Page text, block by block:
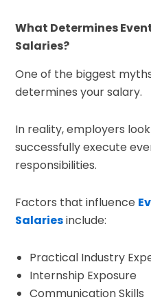
What Determines
Salaries?
One of the biggest
determines your salary.
In reality, employers
successfully execute
responsibilities.
Factors that influence
Salariesinclude:
Practical Industry
Internship Exposure
Communication Skills